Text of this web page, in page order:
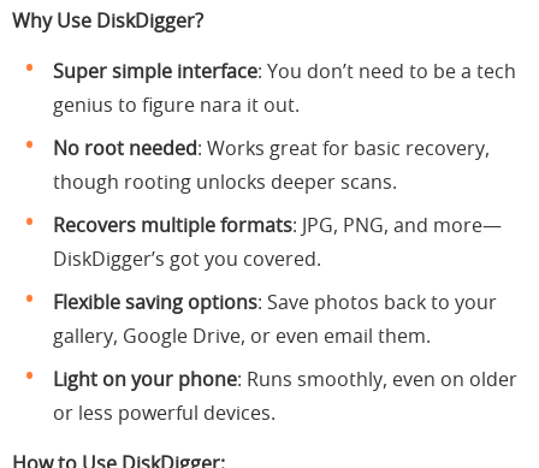
Why Use DiskDigger?
Super simple interface: You don’t need to be a tech
genius to figure nara it out.
No root needed: Works great for basic recovery,
though rooting unlocks deeper scans.
Recovers multiple formats: JPG, PNG, and more—
DiskDigger’s got you covered.
Flexible saving options: Save photos back to your
gallery, Google Drive, or even email them.
Light on your phone: Runs smoothly, even on older
or less powerful devices.